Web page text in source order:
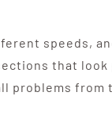
speeds,
that
problems from